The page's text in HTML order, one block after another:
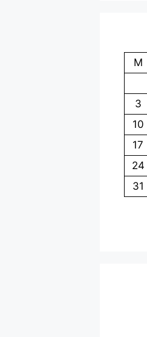
M
3
10
17
24
31